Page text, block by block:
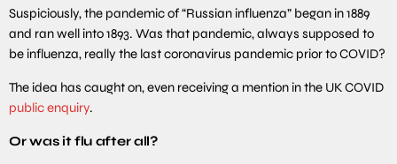
Suspiciously, the pandemic of “Russian influenza” began in 1889
and ran well into 1893. Was that pandemic, always supposed to
be influenza, really the last coronavirus pandemic prior to COVID?
The idea has caught on, even receiving a mention in the UK COVID
public enquiry.
Or was it flu after all?